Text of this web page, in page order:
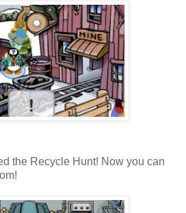
the Recycle Hunt! Now you can